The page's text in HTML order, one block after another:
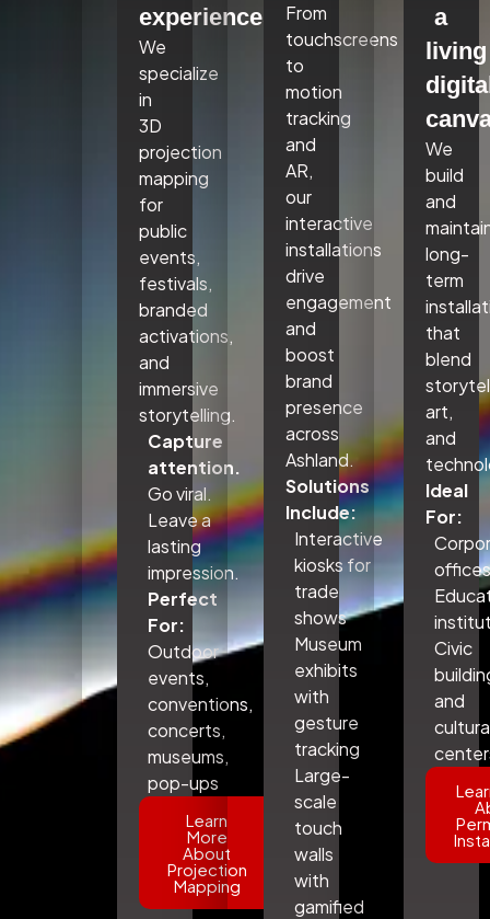
experiences.
We
specialize
in
3D
projection
mapping
for
public
events,
festivals,
branded
activations,
and
immersive
storytelling.
Capture
attention.
Go viral.
Leave a
lasting
impression.
Perfect
For:
Outdoor
events,
conventions,
concerts,
museums,
pop-ups
Learn
More
About
Projection
Mapping
From
touchscreens
to
motion
tracking
and
AR,
our
interactive
installations
drive
engagement
and
boost
brand
presence
across
Ashland.
Solutions
Include:
Interactive
kiosks for
trade
shows
Museum
exhibits
with
gesture
tracking
Large-
scale
touch
walls
with
gamified
a
living
We
build
and
long-
term
that
blend
art,
and
Ideal
For:
Civic
and